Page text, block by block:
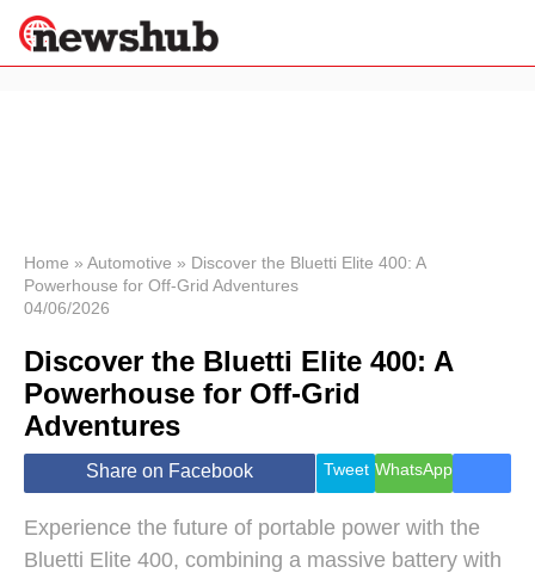
News
Economy
World
Lifestyle
Health &
Wellness
Travel
Home » Automotive » Discover the Bluetti Elite 400: A
Powerhouse for Off-Grid Adventures
04/06/2026
Discover the Bluetti Elite 400: A
Powerhouse for Off-Grid
Adventures
Share on Facebook Tweet WhatsApp
Experience the future of portable power with the
Bluetti Elite 400, combining a massive battery with